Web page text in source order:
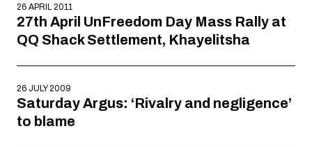
26 APRIL 2011
27th April UnFreedom Day Mass Rally at
QQ Shack Settlement, Khayelitsha
26 JULY 2009
Saturday Argus: ‘Rivalry and negligence’
to blame